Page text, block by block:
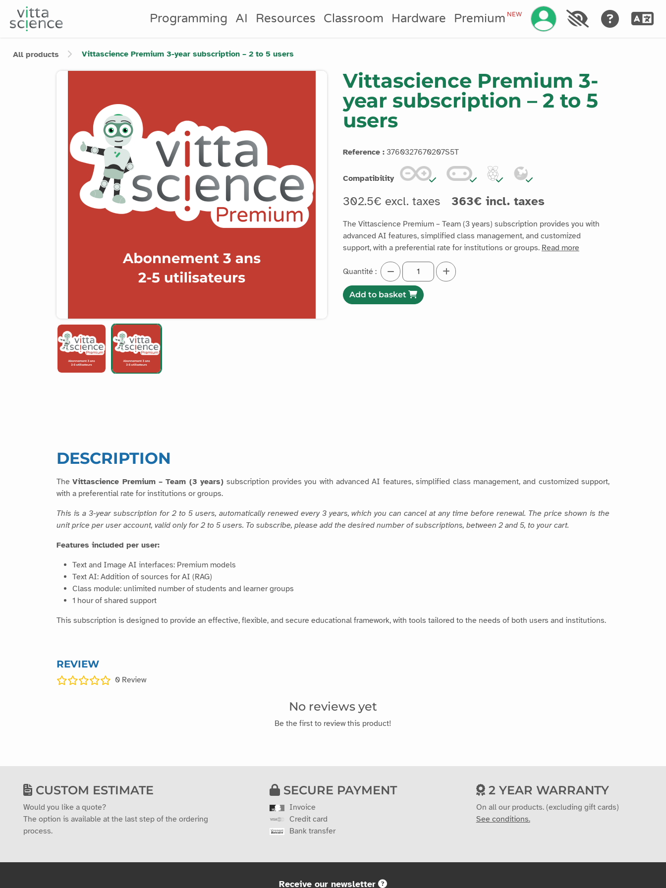
Programming AI Resources Classroom Hardware PremiumNEW Manage your account
All products Vittascience Premium 3-year subscription – 2 to 5 users
Vittascience Premium 3-
year subscription – 2 to 5
users
Reference : 3760327670207S5T
Compatibility
302.5€ excl. taxes 363€ incl. taxes
The Vittascience Premium – Team (3 years) subscription provides you with
advanced AI features, simplified class management, and customized
support, with a preferential rate for institutions or groups. Read more
Quantité :
Add to basket
DESCRIPTION
TheVittascience Premium – Team (3 years) subscription provides you with advanced AI features, simplified class management, and customized support,
with a preferential rate for institutions or groups.
This is a 3-year subscription for 2 to 5 users, automatically renewed every 3 years, which you can cancel at any time before renewal. The price shown is the
unit price per user account, valid only for 2 to 5 users. To subscribe, please add the desired number of subscriptions, between 2 and 5, to your cart.
Features included per user:
Text and Image AI interfaces: Premium models
Text AI: Addition of sources for AI (RAG)
Class module: unlimited number of students and learner groups
1 hour of shared support
This subscription is designed to provide an effective, flexible, and secure educational framework, with tools tailored to the needs of both users and institutions.
REVIEW
0 Review
No reviews yet
Be the first to review this product!
CUSTOM ESTIMATE
Would you like a quote?
The option is available at the last step of the ordering
process.
SECURE PAYMENT
Invoice
Credit card
Bank transfer
2 YEAR WARRANTY
On all our products. (excluding gift cards)
See conditions.
Receive our newsletter